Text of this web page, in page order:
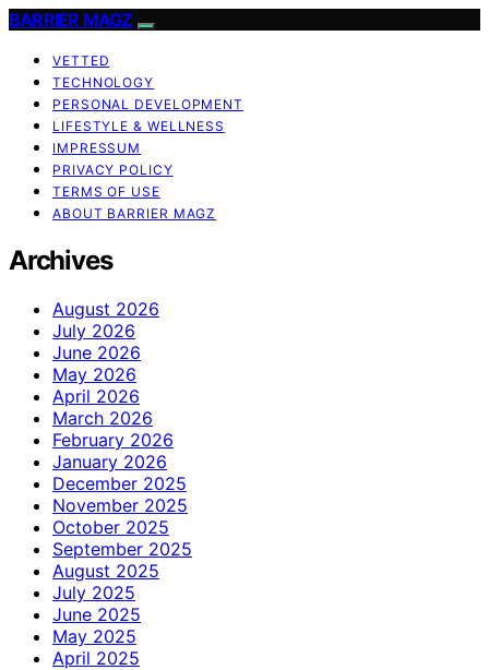
BARRIER MAGZ
VETTED
TECHNOLOGY
PERSONAL DEVELOPMENT
LIFESTYLE & WELLNESS
IMPRESSUM
PRIVACY POLICY
TERMS OF USE
ABOUT BARRIER MAGZ
Archives
August 2026
July 2026
June 2026
May 2026
April 2026
March 2026
February 2026
January 2026
December 2025
November 2025
October 2025
September 2025
August 2025
July 2025
June 2025
May 2025
April 2025